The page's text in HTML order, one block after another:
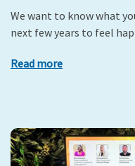
We want to know what
next few years to feel
Read more